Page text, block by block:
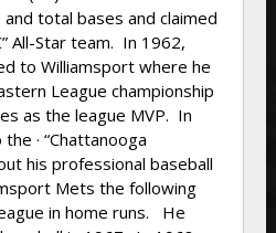
and total bases and claimed
All-Star team. In 1962,
to Williamsport where he
League championship
as the league MVP. In
· “Chattanooga
his professional baseball
Mets the following
in home runs. He